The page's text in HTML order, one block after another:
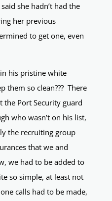
she hadn’t had the
her previous
to get one, even
his pristine white
them so clean??? There
the Port Security guard
who wasn’t on his list,
the recruiting group
that we and
we had to be added to
so simple, at least not
calls had to be made,